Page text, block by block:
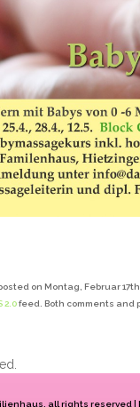
on Montag, Februar
2.0feed. Both comments and
, all rights reserved |